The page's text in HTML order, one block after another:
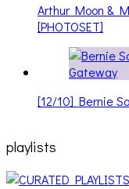
Arthur Moon &
[PHOTOSET]
[12/10] Bernie
playlists